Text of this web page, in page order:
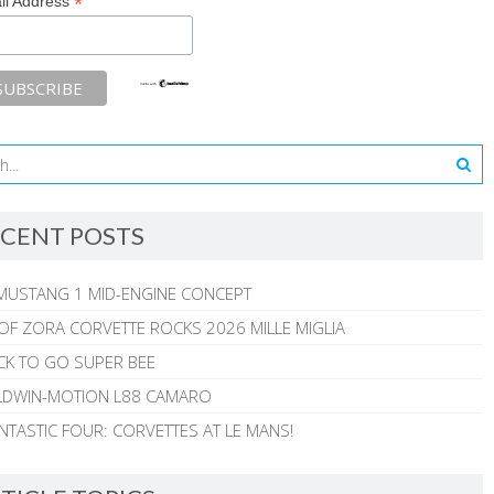
POSTS
1 MID-ENGINE CONCEPT
ZORA CORVETTE ROCKS 2026 MILLE MIGLIA
TO GO SUPER BEE
MOTION L88 CAMARO
FOUR: CORVETTES AT LE MANS!